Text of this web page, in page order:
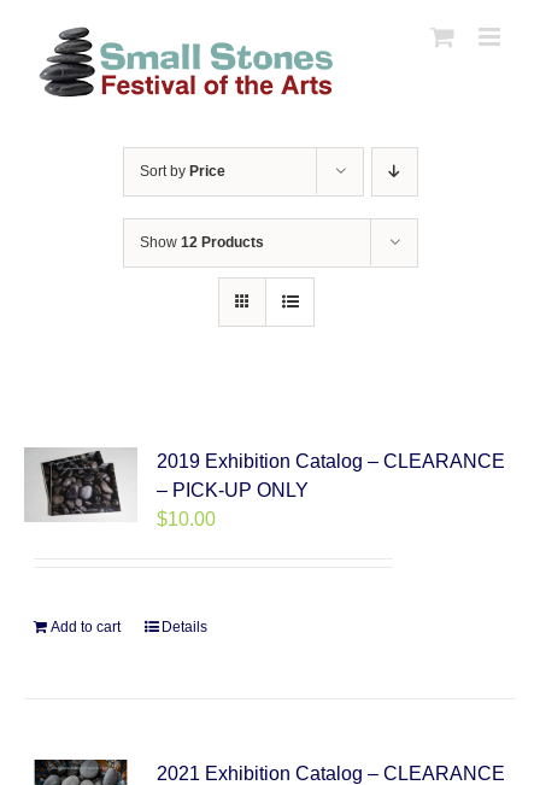
content
Sort by Price
Show 12 Products
2019 Exhibition Catalog – CLEARANCE
– PICK-UP ONLY
$10.00
Add to cart Details
2021 Exhibition Catalog – CLEARANCE